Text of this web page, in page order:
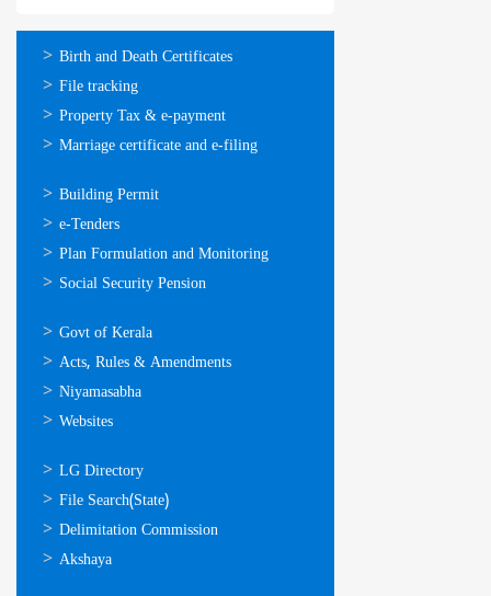
ഓണ്‍ലൈന്‍
സേവനങ്ങള്‍
Birth and Death Certificates
File tracking
Property Tax & e-payment
Marriage certificate and e-filing
ഓണ്‍ലൈന്‍
സേവനങ്ങള്‍
Building Permit
e-Tenders
Plan Formulation and Monitoring
Social Security Pension
ഉപയോഗപ്രദമായ
കണ്ണികള്‍
Govt of Kerala
Acts, Rules & Amendments
Niyamasabha
Websites
ഉപയോഗപ്രദമായ
കണ്ണികള്‍
LG Directory
File Search(State)
Delimitation Commission
Akshaya